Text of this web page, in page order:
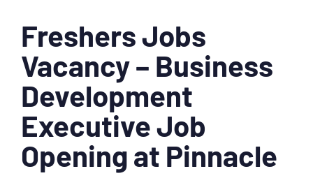
Freshers Jobs
Vacancy – Business
Development
Executive Job
Opening at Pinnacle